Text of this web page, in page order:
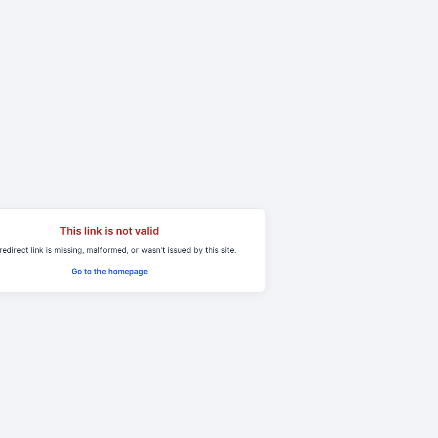
This link is not valid
link is missing, malformed, or wasn't issued by this site.
Go to the homepage